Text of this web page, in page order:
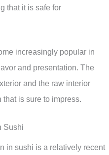
that it is safe for
increasingly popular in
and presentation. The
and the raw interior
is sure to impress.
Sushi
in sushi is a relatively recent